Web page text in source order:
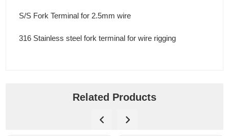
S/S Fork Terminal for 2.5mm wire
316 Stainless steel fork terminal for wire rigging
Related Products